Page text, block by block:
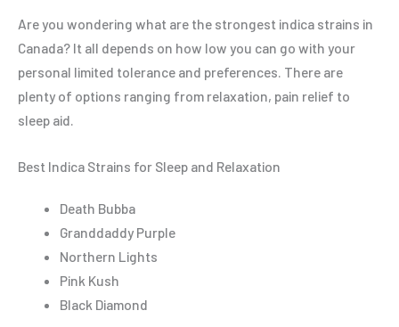
Are you wondering what are the strongest indica strains in
Canada? It all depends on how low you can go with your
personal limited tolerance and preferences. There are
plenty of options ranging from relaxation, pain relief to
sleep aid.
Best Indica Strains for Sleep and Relaxation
Death Bubba
Granddaddy Purple
Northern Lights
Pink Kush
Black Diamond